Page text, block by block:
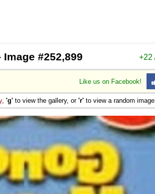
+22
Image #252,899
Like us on Facebook!
, 'g' to view the gallery, or 'r' to view a random image.